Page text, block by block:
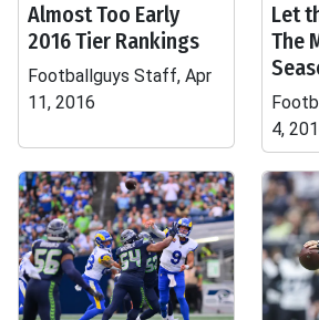
Almost Too Early
2016 Tier Rankings
Footballguys Staff, Apr
11, 2016
Let
The
4,